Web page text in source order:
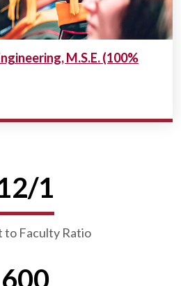
M.S.E. (100%
1
to Faculty Ratio
600